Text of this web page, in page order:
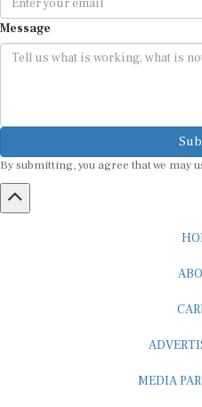
Message
By submitting, you agree that we may
MEDIA